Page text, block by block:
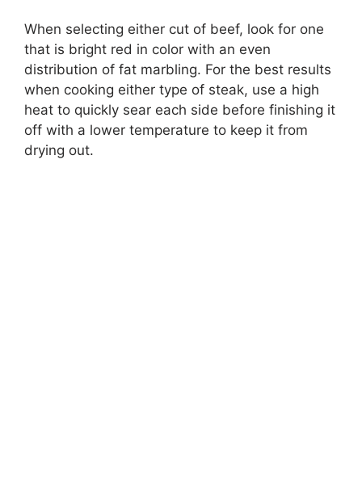
When selecting either cut of beef, look for one
that is bright red in color with an even
distribution of fat marbling. For the best results
when cooking either type of steak, use a high
heat to quickly sear each side before finishing it
off with a lower temperature to keep it from
drying out.